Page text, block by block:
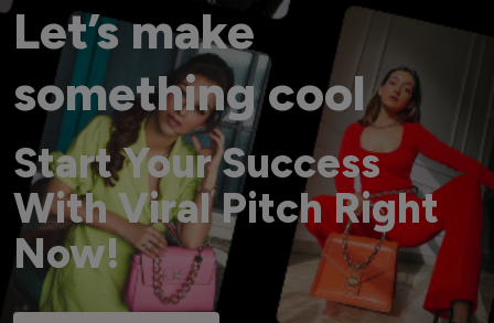
Let’s make
something cool
Start Your Success
With Viral Pitch Right
Now!